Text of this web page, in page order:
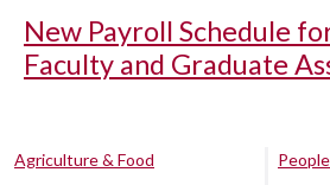
New Payroll Schedule
Faculty and Graduate
Agriculture & Food